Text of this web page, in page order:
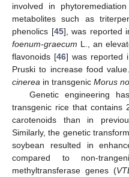
involved in
metabolites such as
phenolics [45], was reported
foenum-graecum L., an
flavonoids [46] was reported
Pruski to increase food
cinerea in transgenic Morus
Genetic engineering
transgenic rice that contains
carotenoids than in
Similarly, the genetic
soybean resulted in
compared to non-
methyltransferase genes (